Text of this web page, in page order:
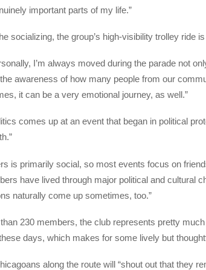
important parts of my life.”
socializing, the group’s high-visibility trolley ride
I’m always moved during the parade not
awareness of how many people from our
it can be a very emotional journey, as well.”
comes up at an event that began in political
is primarily social, so most events focus on
have lived through major political and cultural
naturally come up sometimes, too.”
230 members, the club represents pretty
days, which makes for some lively but
along the route will “shout out that they